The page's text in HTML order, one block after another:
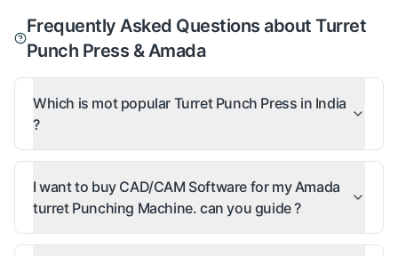
Frequently Asked Questions about Turret
Punch Press & Amada
Which is mot popular Turret Punch Press in India
?
I want to buy CAD/CAM Software for my Amada
turret Punching Machine. can you guide ?